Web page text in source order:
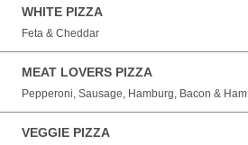
WHITE PIZZA
Feta & Cheddar
MEAT LOVERS PIZZA
Pepperoni, Sausage, Hamburg, Bacon & Ham
VEGGIE PIZZA